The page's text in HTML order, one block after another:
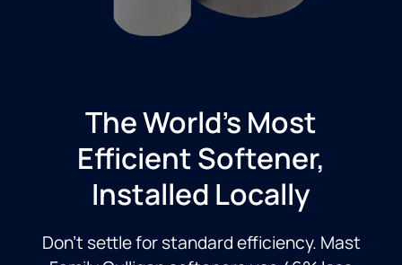
The World’s Most
Efficient Softener,
Installed Locally
Don’t settle for standard efficiency. Mast